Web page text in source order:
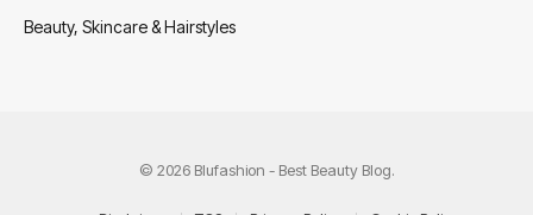
Beauty, Skincare & Hairstyles
© 2026 Blufashion - Best Beauty Blog.